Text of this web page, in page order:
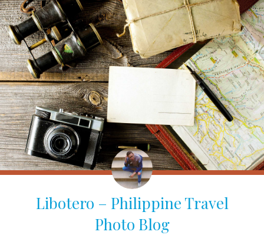
Libotero – Philippine Travel
Photo Blog